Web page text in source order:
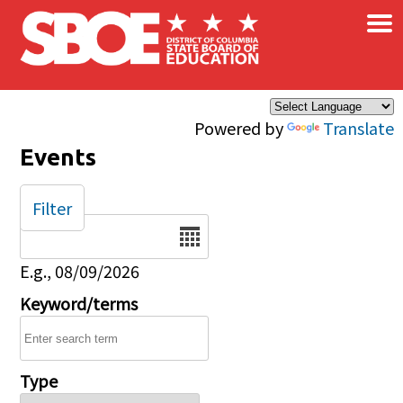
Skip to main content
Powered by Translate
×
Events
Date
E.g., 08/09/2026
Keyword/terms
Type
Filter